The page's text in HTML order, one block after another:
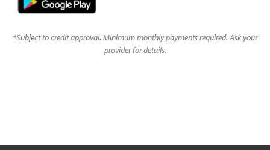
*Subject to credit approval. Minimum monthly payments required. Ask your
provider for details.